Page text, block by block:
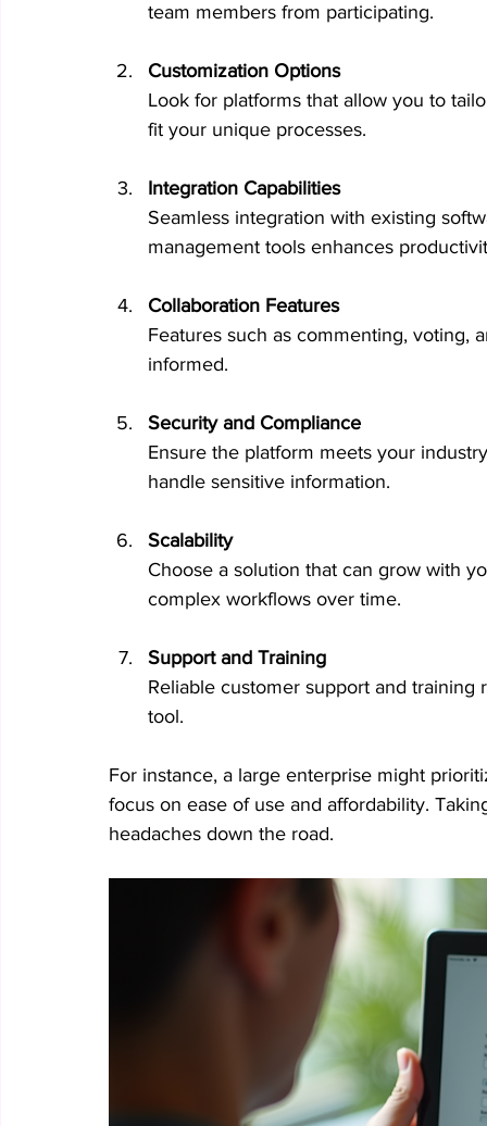
team members from participating.
Customization Options
Look for platforms that allow you to
fit your unique processes.
Integration Capabilities
Seamless integration with existing
management tools enhances
Collaboration Features
Features such as commenting, voting,
informed.
Security and Compliance
Ensure the platform meets your
handle sensitive information.
Scalability
Choose a solution that can grow with
complex workflows over time.
Support and Training
Reliable customer support and
tool.
For instance, a large enterprise might
focus on ease of use and affordability.
headaches down the road.